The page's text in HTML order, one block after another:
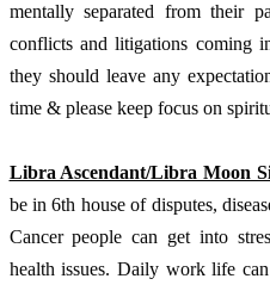
mentally separated from their
conflicts and litigations coming
they should leave any
time & please keep focus on
Libra Ascendant/Libra Moon
be in 6th house of disputes,
Cancer people can get into
health issues. Daily work life